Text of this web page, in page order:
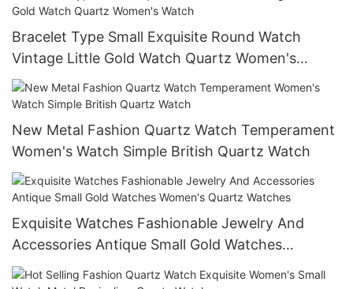
Bracelet Type Small Exquisite Round Watch
Vintage Little Gold Watch Quartz Women's
Watch
New Metal Fashion Quartz Watch Temperament
Women's Watch Simple British Quartz Watch
Exquisite Watches Fashionable Jewelry And
Accessories Antique Small Gold Watches
Women's Quartz Watches